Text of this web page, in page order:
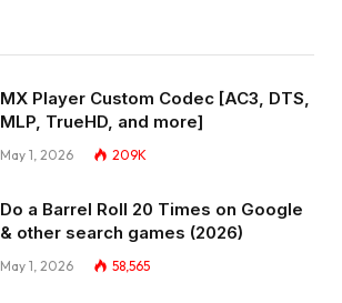
MX Player Custom Codec [AC3, DTS,
MLP, TrueHD, and more]
May 1, 2026 209K
Do a Barrel Roll 20 Times on Google
& other search games (2026)
May 1, 2026 58,565